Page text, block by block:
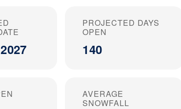
PROJECTED DAYS
OPEN
140
AVERAGE
SNOWFALL